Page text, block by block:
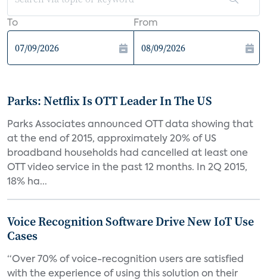
To From
Parks: Netflix Is OTT Leader In The US
Parks Associates announced OTT data showing that
at the end of 2015, approximately 20% of US
broadband households had cancelled at least one
OTT video service in the past 12 months. In 2Q 2015,
18% ha...
Voice Recognition Software Drive New IoT Use
Cases
“Over 70% of voice-recognition users are satisfied
with the experience of using this solution on their